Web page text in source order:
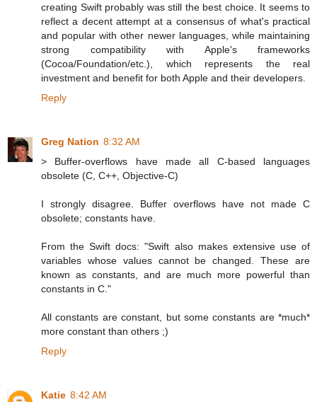
creating Swift probably was still the best choice. It seems to
reflect a decent attempt at a consensus of what's practical
and popular with other newer languages, while maintaining
strong compatibility with Apple's frameworks
(Cocoa/Foundation/etc.), which represents the real
investment and benefit for both Apple and their developers.
Reply
Greg Nation 8:32 AM
> Buffer-overflows have made all C-based languages
obsolete (C, C++, Objective-C)
I strongly disagree. Buffer overflows have not made C
obsolete; constants have.
From the Swift docs: "Swift also makes extensive use of
variables whose values cannot be changed. These are
known as constants, and are much more powerful than
constants in C."
All constants are constant, but some constants are *much*
more constant than others ;)
Reply
Katie 8:42 AM